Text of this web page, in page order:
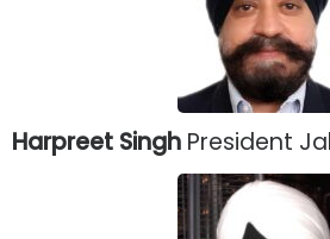
Harpreet Singh President